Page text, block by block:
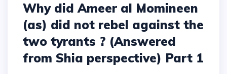
Why did Ameer al Momineen
(as) did not rebel against the
two tyrants ? (Answered
from Shia perspective) Part 1